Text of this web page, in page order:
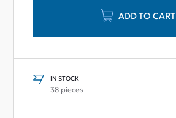
ADD TO CART
IN STOCK
38 pieces